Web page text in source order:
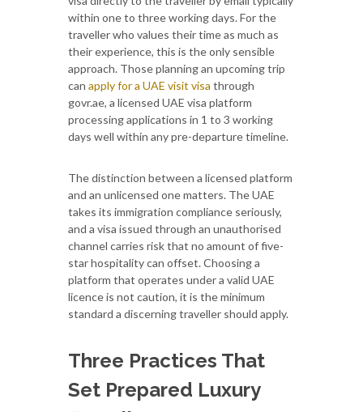
within one to three working days. For the
traveller who values their time as much as
their experience, this is the only sensible
approach. Those planning an upcoming trip
can apply for a UAE visit visa through
govr.ae, a licensed UAE visa platform
processing applications in 1 to 3 working
days well within any pre-departure timeline.
The distinction between a licensed platform
and an unlicensed one matters. The UAE
takes its immigration compliance seriously,
and a visa issued through an unauthorised
channel carries risk that no amount of five-
star hospitality can offset. Choosing a
platform that operates under a valid UAE
licence is not caution, it is the minimum
standard a discerning traveller should apply.
Three Practices That
Set Prepared Luxury